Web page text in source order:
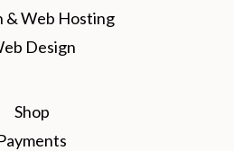
& Web Hosting
Design
Shop